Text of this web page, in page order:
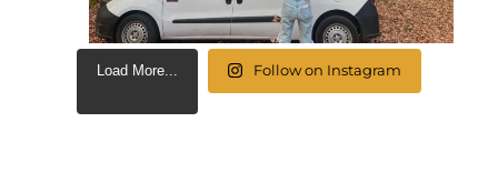
Load More... Follow on Instagram